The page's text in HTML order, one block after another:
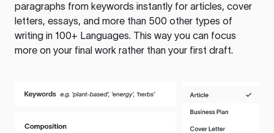
paragraphs from keywords instantly for articles, cover
letters, essays, and more than 500 other types of
writing in 100+ Languages. This way you can focus
more on your final work rather than your first draft.